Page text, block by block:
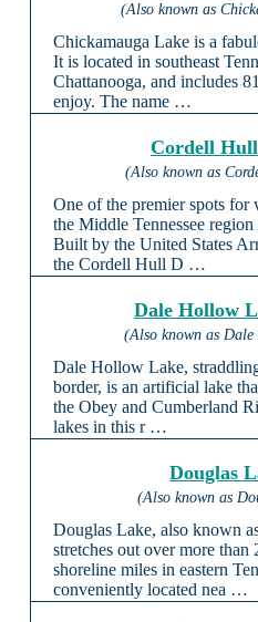
(Also known as
Chickamauga Lake is a
It is located in southeast
Chattanooga, and includes
enjoy. The name …
Cordell
(Also known as
One of the premier spots for
the Middle Tennessee
Built by the United States
the Cordell Hull D …
Dale Hollow
(Also known as
Dale Hollow Lake,
border, is an artificial lake
the Obey and Cumberland
lakes in this r …
Douglas
(Also known as
Douglas Lake, also known
stretches out over more than
shoreline miles in eastern
conveniently located nea …